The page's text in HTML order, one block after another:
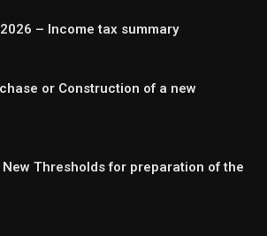
– Income tax summary
or Construction of a new
Thresholds for preparation of the